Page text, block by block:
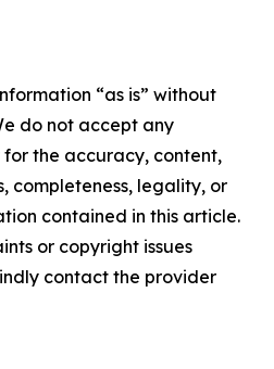
“as is” without
do not accept any
the accuracy, content,
completeness, legality, or
contained in this article.
or copyright issues
contact the provider